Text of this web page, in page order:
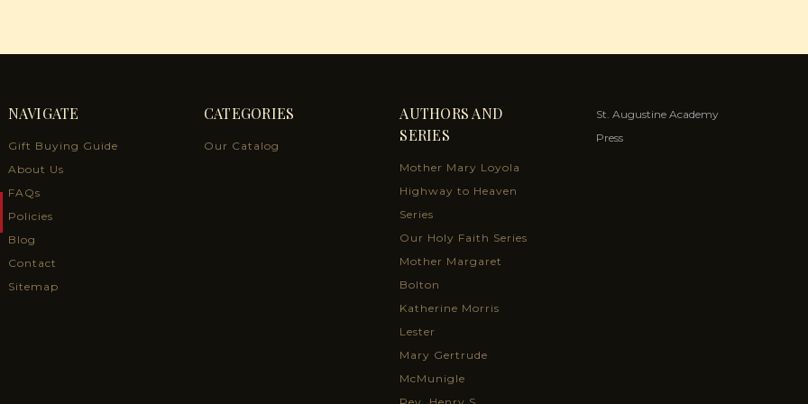
NAVIGATE
Gift Buying Guide
About Us
FAQs
Policies
Blog
Contact
Sitemap
CATEGORIES
Our Catalog
AUTHORS AND
SERIES
Mother Mary Loyola
Highway to Heaven
Series
Our Holy Faith Series
Mother Margaret
Bolton
Katherine Morris
Lester
Mary Gertrude
McMunigle
St. Augustine Academy
Press